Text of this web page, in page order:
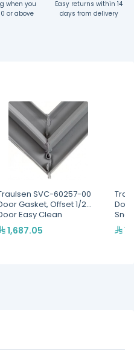
when you
or above
Easy returns within 14
days from delivery
SVC-60257-00
Gasket, Offset 1/2
Easy Clean
1,687.05